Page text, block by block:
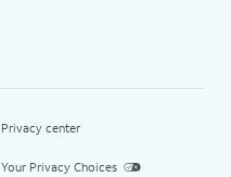
Privacy center
Your Privacy Choices